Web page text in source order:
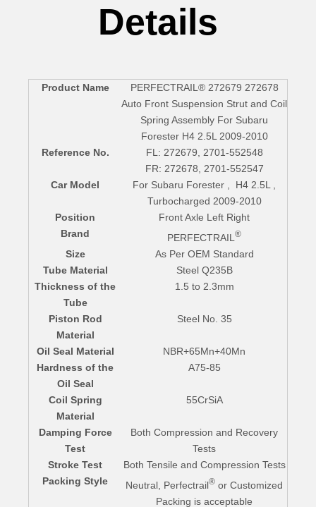
Details
Product Name
PERFECTRAIL® 272679 272678
Auto Front Suspension Strut and Coil
Spring Assembly For Subaru
Forester H4 2.5L 2009-2010
Reference No.
FL: 272679, 2701-552548
FR: 272678, 2701-552547
Car Model
For Subaru Forester , H4 2.5L ,
Turbocharged 2009-2010
Position
Front Axle Left Right
Brand
PERFECTRAIL ®
Size
As Per OEM Standard
Tube Material
Steel Q235B
Thickness of the
Tube
1.5 to 2.3mm
Piston Rod
Material
Steel No. 35
Oil Seal Material
NBR+65Mn+40Mn
Hardness of the
Oil Seal
A75-85
Coil Spring
Material
55CrSiA
Damping Force
Test
Both Compression and Recovery
Tests
Stroke Test
Both Tensile and Compression Tests
Packing Style
Neutral, Perfectrail® or Customized
Packing is acceptable